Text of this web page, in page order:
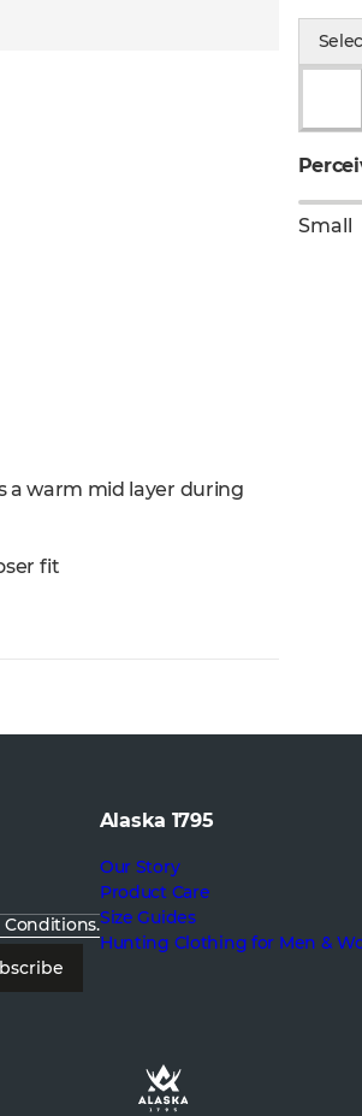
a warm mid layer during
fit
Small
Conditions.
Alaska 1795
Our Story
Product Care
Size Guides
Hunting Clothing for Men &